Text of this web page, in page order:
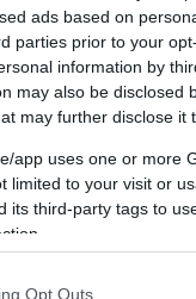
ads based on
parties prior to your
information by
may also be disclosed
may further disclose it
app uses one or more
limited to your visit or
its third-party tags to
Opt Outs